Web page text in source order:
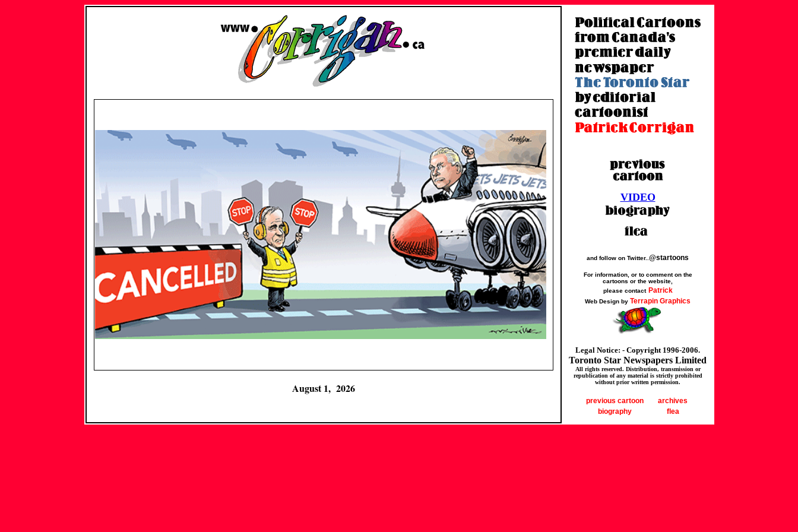
August 1, 2026
VIDEO
and follow on Twitter.. @startoons
For information, or to comment on the
cartoons or the website,
please contact Patrick
Web Design by Terrapin Graphics
Legal Notice: - Copyright 1996-2006.
Toronto Star Newspapers Limited
All rights reserved. Distribution, transmission or
republication of any material is strictly prohibited
without prior written permission.
previous cartoon
archives
biography
flea